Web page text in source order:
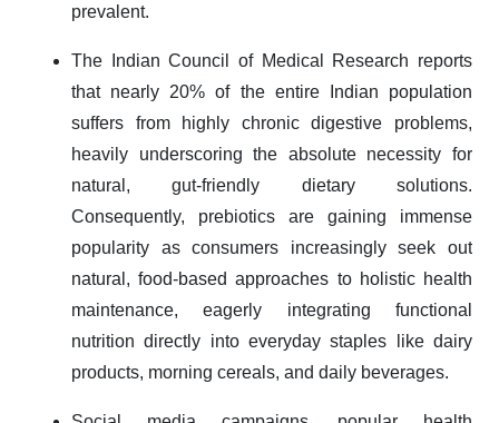
prevalent.
The Indian Council of Medical Research reports
that nearly 20% of the entire Indian population
suffers from highly chronic digestive problems,
heavily underscoring the absolute necessity for
natural, gut-friendly dietary solutions.
Consequently, prebiotics are gaining immense
popularity as consumers increasingly seek out
natural, food-based approaches to holistic health
maintenance, eagerly integrating functional
nutrition directly into everyday staples like dairy
products, morning cereals, and daily beverages.